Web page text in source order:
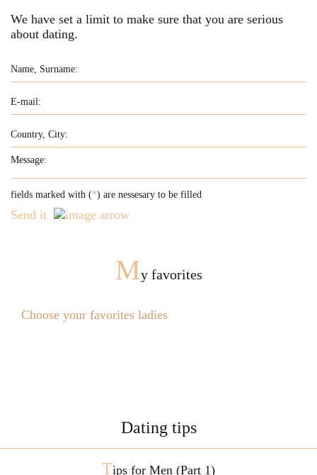
We have set a limit to make sure that you are serious
about dating.
fields marked with (*) are nessesary to be filled
Send it
My favorites
Choose your favorites ladies
Dating tips
Tips for Men (Part 1)